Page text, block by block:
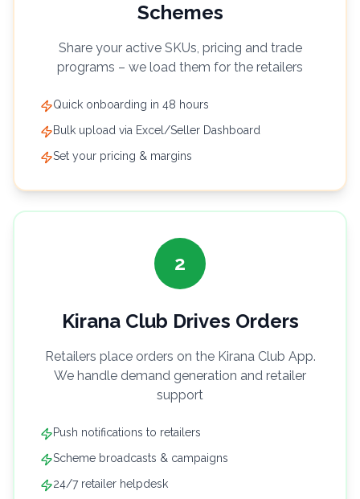
Schemes
Share your active SKUs, pricing and trade
programs – we load them for the retailers
Quick onboarding in 48 hours
Bulk upload via Excel/Seller Dashboard
Set your pricing & margins
2
Kirana Club Drives Orders
Retailers place orders on the Kirana Club App.
We handle demand generation and retailer
support
Push notifications to retailers
Scheme broadcasts & campaigns
24/7 retailer helpdesk